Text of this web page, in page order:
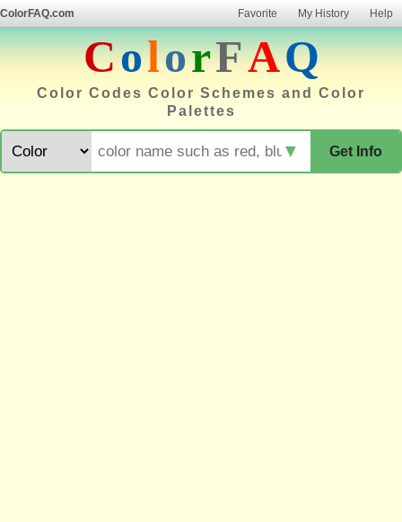
ColorFAQ.com Favorite My History Help
ColorFAQ
Color Codes Color Schemes and Color
Palettes
Get Info
▼